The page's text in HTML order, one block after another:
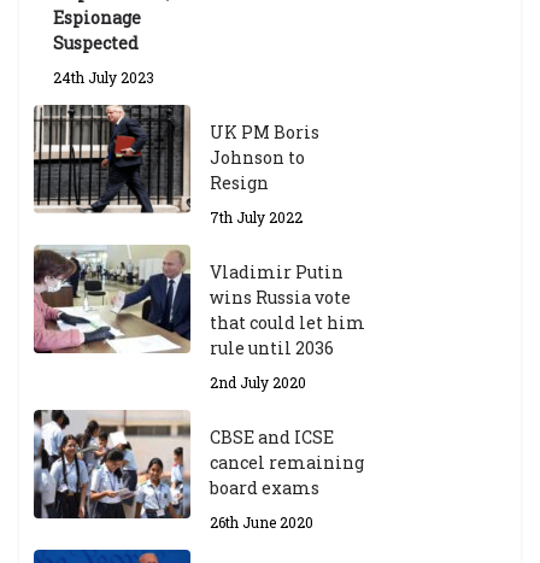
Espionage
Suspected
24th July 2023
UK PM Boris
Johnson to
Resign
7th July 2022
Vladimir Putin
wins Russia vote
that could let him
rule until 2036
2nd July 2020
CBSE and ICSE
cancel remaining
board exams
26th June 2020